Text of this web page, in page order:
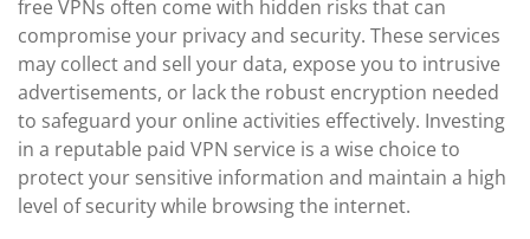
free VPNs often come with hidden risks that can
compromise your privacy and security. These services
may collect and sell your data, expose you to intrusive
advertisements, or lack the robust encryption needed
to safeguard your online activities effectively. Investing
in a reputable paid VPN service is a wise choice to
protect your sensitive information and maintain a high
level of security while browsing the internet.